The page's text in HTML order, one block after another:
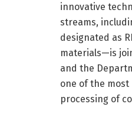
innovative
streams,
designated as
materials—is
and the
one of the
processing of